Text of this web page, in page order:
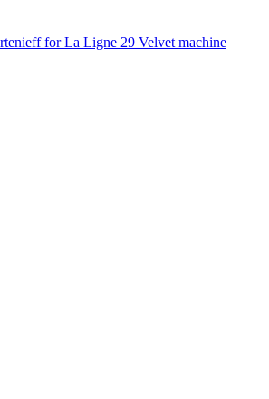
for La Ligne 29 Velvet machine